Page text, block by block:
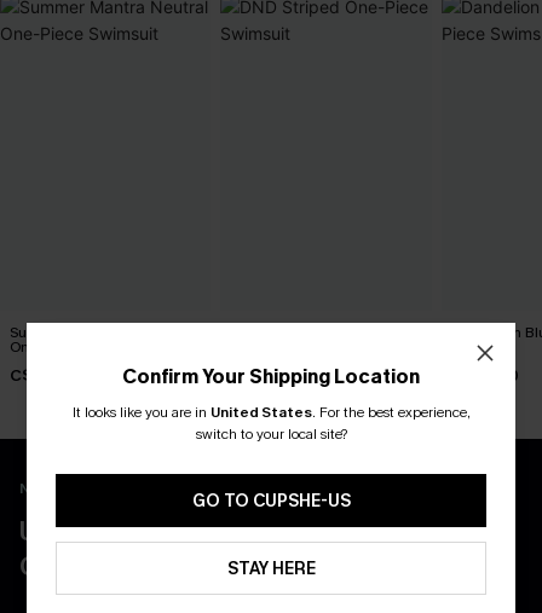
Summer Mantra Neutral
One-Piece Swimsuit
C$43.00 C$45.00
Dandelion
Swimsuit
C$45.00
New App Users Only
UNLOCK UP TO 15% OFF WITH 3
COUPONS
Confirm Your Shipping Location
It looks like you are in United States. For the best experience,
switch to your local site?
GO TO CUPSHE-US
STAY HERE